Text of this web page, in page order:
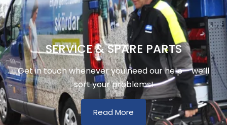
SERVICE & SPARE PARTS
Get in touch whenever you need our help – we’ll
sort your problems!
Read More